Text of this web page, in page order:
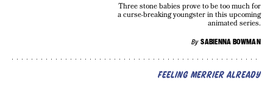
By SABIENNA BOWMAN
Three stone babies prove to be too much for
a curse-breaking youngster in this upcoming
animated series.
FEELING MERRIER ALREADY